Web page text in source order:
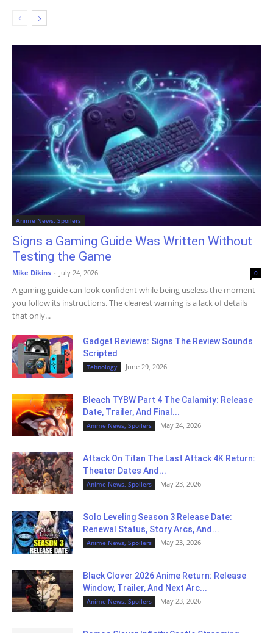
Anime News, Spoilers
Signs a Gaming Guide Was Written Without
Testing the Game
Mike Dikins - July 24, 2026 0
A gaming guide can look confident while being useless the moment
you follow its instructions. The clearest warning is a lack of details
that only...
Gadget Reviews: Signs The Review Sounds
Scripted
Tehnology June 29, 2026
Bleach TYBW Part 4 The Calamity: Release
Date, Trailer, And Final...
Anime News, Spoilers May 24, 2026
Attack On Titan The Last Attack 4K Return:
Theater Dates And...
Anime News, Spoilers May 23, 2026
Solo Leveling Season 3 Release Date:
Renewal Status, Story Arcs, And...
Anime News, Spoilers May 23, 2026
Black Clover 2026 Anime Return: Release
Window, Trailer, And Next Arc...
Anime News, Spoilers May 23, 2026